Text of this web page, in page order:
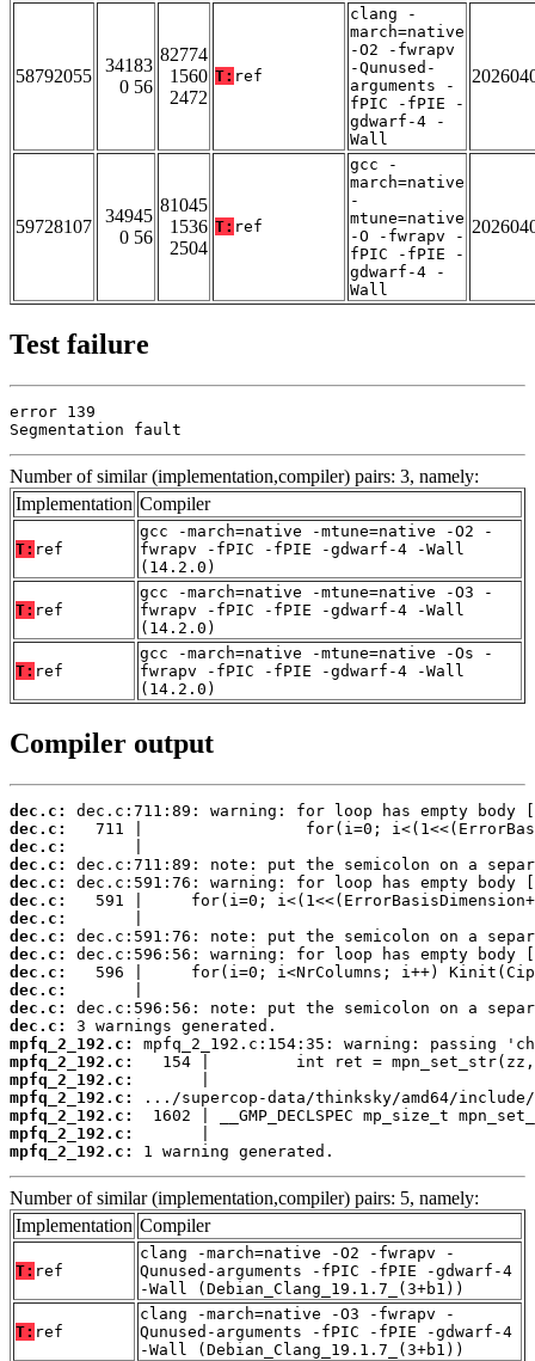
58792055
34183
0 56
82774
1560
2472
T: ref
clang -
march=native
-O2 -fwrapv
-Qunused-
arguments -
fPIC -fPIE -
gdwarf-4 -
Wall
59728107
34945
0 56
81045
1536
2504
T: ref
gcc -
march=native
-
mtune=native
-O -fwrapv -
fPIC -fPIE -
gdwarf-4 -
Wall
Test failure
error 139
Segmentation fault
Number of similar (implementation,compiler) pairs: 3, namely:
Implementation Compiler
T: ref
gcc -march=native -mtune=native -O2 -
fwrapv -fPIC -fPIE -gdwarf-4 -Wall
(14.2.0)
T: ref
gcc -march=native -mtune=native -O3 -
fwrapv -fPIC -fPIE -gdwarf-4 -Wall
(14.2.0)
T: ref
gcc -march=native -mtune=native -Os -
fwrapv -fPIC -fPIE -gdwarf-4 -Wall
(14.2.0)
Compiler output
dec.c:
dec.c:
dec.c:
dec.c:
dec.c:
dec.c:
dec.c:
dec.c:
dec.c:
dec.c:
dec.c:
dec.c:
dec.c:
mpfq_2_192.c:
mpfq_2_192.c:
mpfq_2_192.c:
mpfq_2_192.c:
mpfq_2_192.c:
mpfq_2_192.c:
mpfq_2_192.c:
1 warning generated.
Number of similar (implementation,compiler) pairs: 5, namely:
Implementation Compiler
T: ref
clang -march=native -O2 -fwrapv -
Qunused-arguments -fPIC -fPIE -gdwarf-4
-Wall (Debian_Clang_19.1.7_(3+b1))
T: ref
clang -march=native -O3 -fwrapv -
Qunused-arguments -fPIC -fPIE -gdwarf-4
-Wall (Debian_Clang_19.1.7_(3+b1))